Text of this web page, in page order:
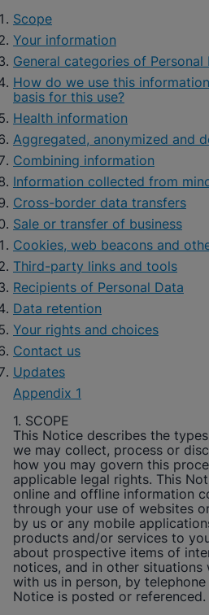
Scope
Your information
General categories of
How do we use this
basis for this use?
Health information
Aggregated, anonymized and
Combining information
Information collected from
Cross-border data transfers
Sale or transfer of business
Cookies, web beacons and
Third-party links and tools
Recipients of Personal Data
Data retention
Your rights and choices
Contact us
Updates
Appendix 1
1. SCOPE
This Notice describes the
we may collect, process or
how you may govern this
applicable legal rights. This
online and offline information
through your use of websites
by us or any mobile
products and/or services to
about prospective items of
notices, and in other situations
with us in person, by
Notice is posted or referenced.